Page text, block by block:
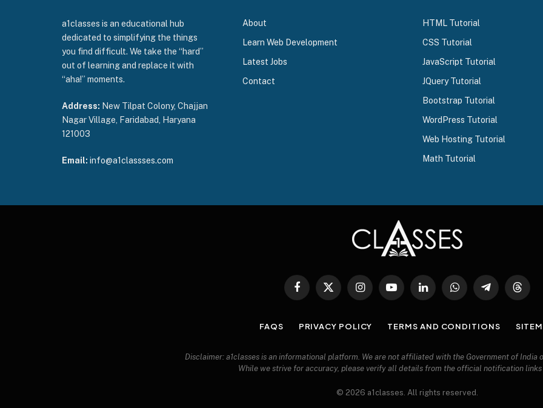
a1classes is an educational hub
dedicated to simplifying the things
you find difficult. We take the “hard”
out of learning and replace it with
“aha!” moments.
Address: New Tilpat Colony, Chajjan
Nagar Village, Faridabad, Haryana
121003
Email: info@a1classses.com
About
Learn Web Development
Latest Jobs
Contact
HTML Tutorial
CSS Tutorial
JavaScript Tutorial
JQuery Tutorial
Bootstrap Tutorial
WordPress Tutorial
Web Hosting Tutorial
Math Tutorial
Facebook
X
InstagramYouTubeLinkedInWhatsAppTelegram
FAQS PRIVACY POLICY TERMS AND CONDITIONS
Disclaimer: a1classes is an informational platform. We are not affiliated with the Government of India
While we strive for accuracy, please verify all details from the official notification
© 2026 a1classes. All rights reserved.